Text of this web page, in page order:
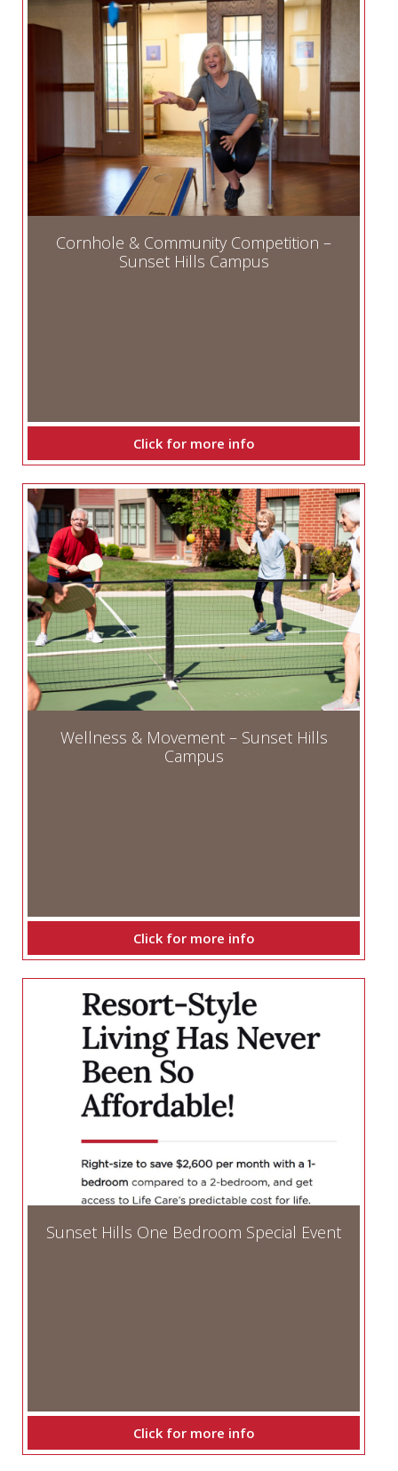
Cornhole & Community Competition –
Sunset Hills Campus
Click for more info
Wellness & Movement – Sunset Hills
Campus
Click for more info
Sunset Hills One Bedroom Special Event
Click for more info